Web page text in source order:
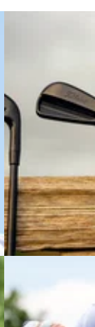
Titleist
new Black